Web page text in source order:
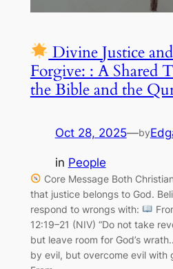
Divine Justice
Forgive: : A Shared
the Bible and the
Oct 28, 2025—by
in People
Core Message Both
that justice belongs to God.
respond to wrongs with:
12:19–21 (NIV) “Do not take
but leave room for God’s
by evil, but overcome evil with